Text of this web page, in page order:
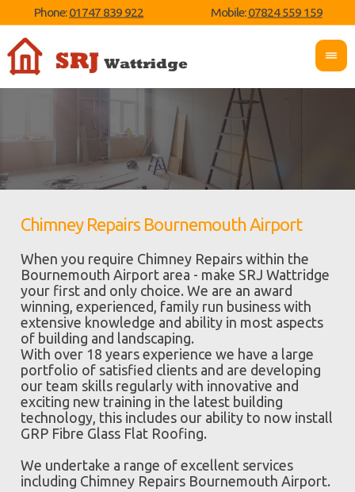
Phone:01747 839 922 Mobile:07824 559 159
Chimney Repairs Bournemouth Airport
When you require Chimney Repairs within the
Bournemouth Airport area - make SRJ Wattridge
your first and only choice. We are an award
winning, experienced, family run business with
extensive knowledge and ability in most aspects
of building and landscaping.
With over 18 years experience we have a large
portfolio of satisfied clients and are developing
our team skills regularly with innovative and
exciting new training in the latest building
technology, this includes our ability to now install
GRP Fibre Glass Flat Roofing.
We undertake a range of excellent services
including Chimney Repairs Bournemouth Airport.